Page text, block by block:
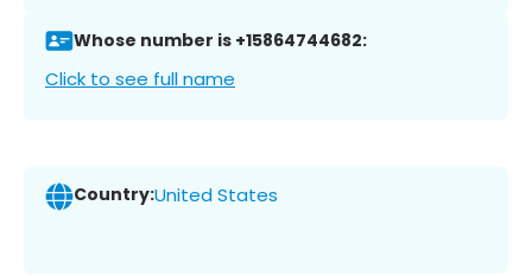
Whose number is +15864744682:
Click to see full name
Country:United States